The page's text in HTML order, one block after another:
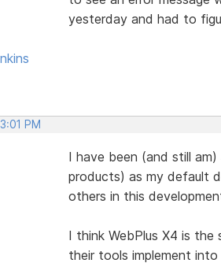
yesterday and had to
PM
I have been (and still
products) as my default
others in this
I think WebPlus X4 is
their tools implement